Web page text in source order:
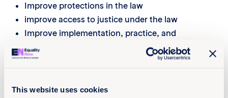
This website uses cookies
Improve protections in the law
improve access to justice under the law
Improve implementation, practice, and
Challenge negative stereotypes and improve
public understanding of sexual violence